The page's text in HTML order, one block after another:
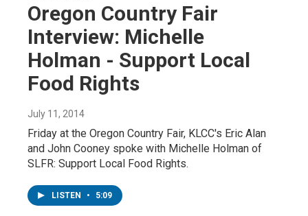
Oregon Country Fair
Interview: Michelle
Holman - Support Local
Food Rights
July 11, 2014
Friday at the Oregon Country Fair, KLCC's Eric Alan
and John Cooney spoke with Michelle Holman of
SLFR: Support Local Food Rights.
LISTEN • 5:09